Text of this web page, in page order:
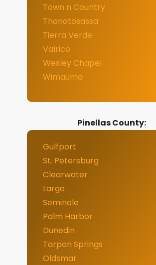
Town n Country
Thonotosassa
Tierra Verde
Valrico
Wesley Chapel
Wimauma
Pinellas County:
Gulfport
St. Petersburg
Clearwater
Largo
Seminole
Palm Harbor
Dunedin
Tarpon Springs
Oldsmar